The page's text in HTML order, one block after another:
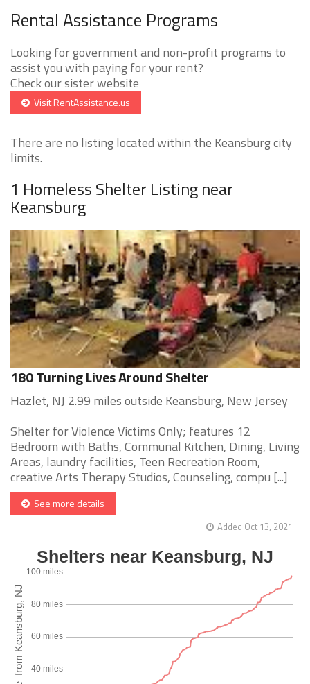
Rental Assistance Programs
Looking for government and non-profit programs to
assist you with paying for your rent?
Check our sister website
Visit RentAssistance.us
There are no listing located within the Keansburg city
limits.
1 Homeless Shelter Listing near
Keansburg
180 Turning Lives Around Shelter
Hazlet, NJ 2.99 miles outside Keansburg, New Jersey
Shelter for Violence Victims Only; features 12
Bedroom with Baths, Communal Kitchen, Dining, Living
Areas, laundry facilities, Teen Recreation Room,
creative Arts Therapy Studios, Counseling, compu [...]
See more details
Added Oct 13, 2021